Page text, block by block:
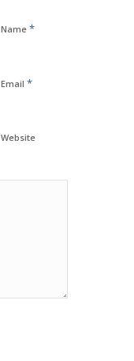
Name *
Email *
Website